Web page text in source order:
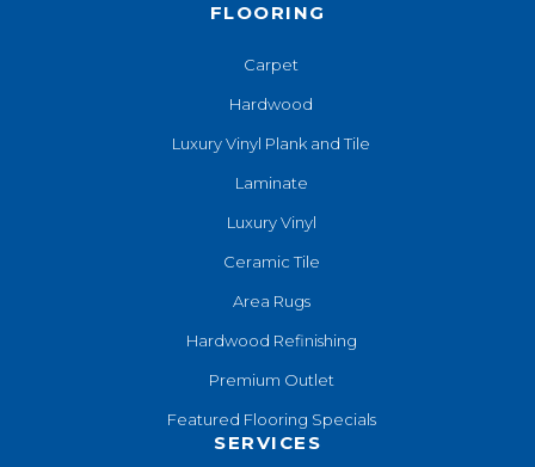
FLOORING
Carpet
Hardwood
Luxury Vinyl Plank and Tile
Laminate
Luxury Vinyl
Ceramic Tile
Area Rugs
Hardwood Refinishing
Premium Outlet
Featured Flooring Specials
SERVICES